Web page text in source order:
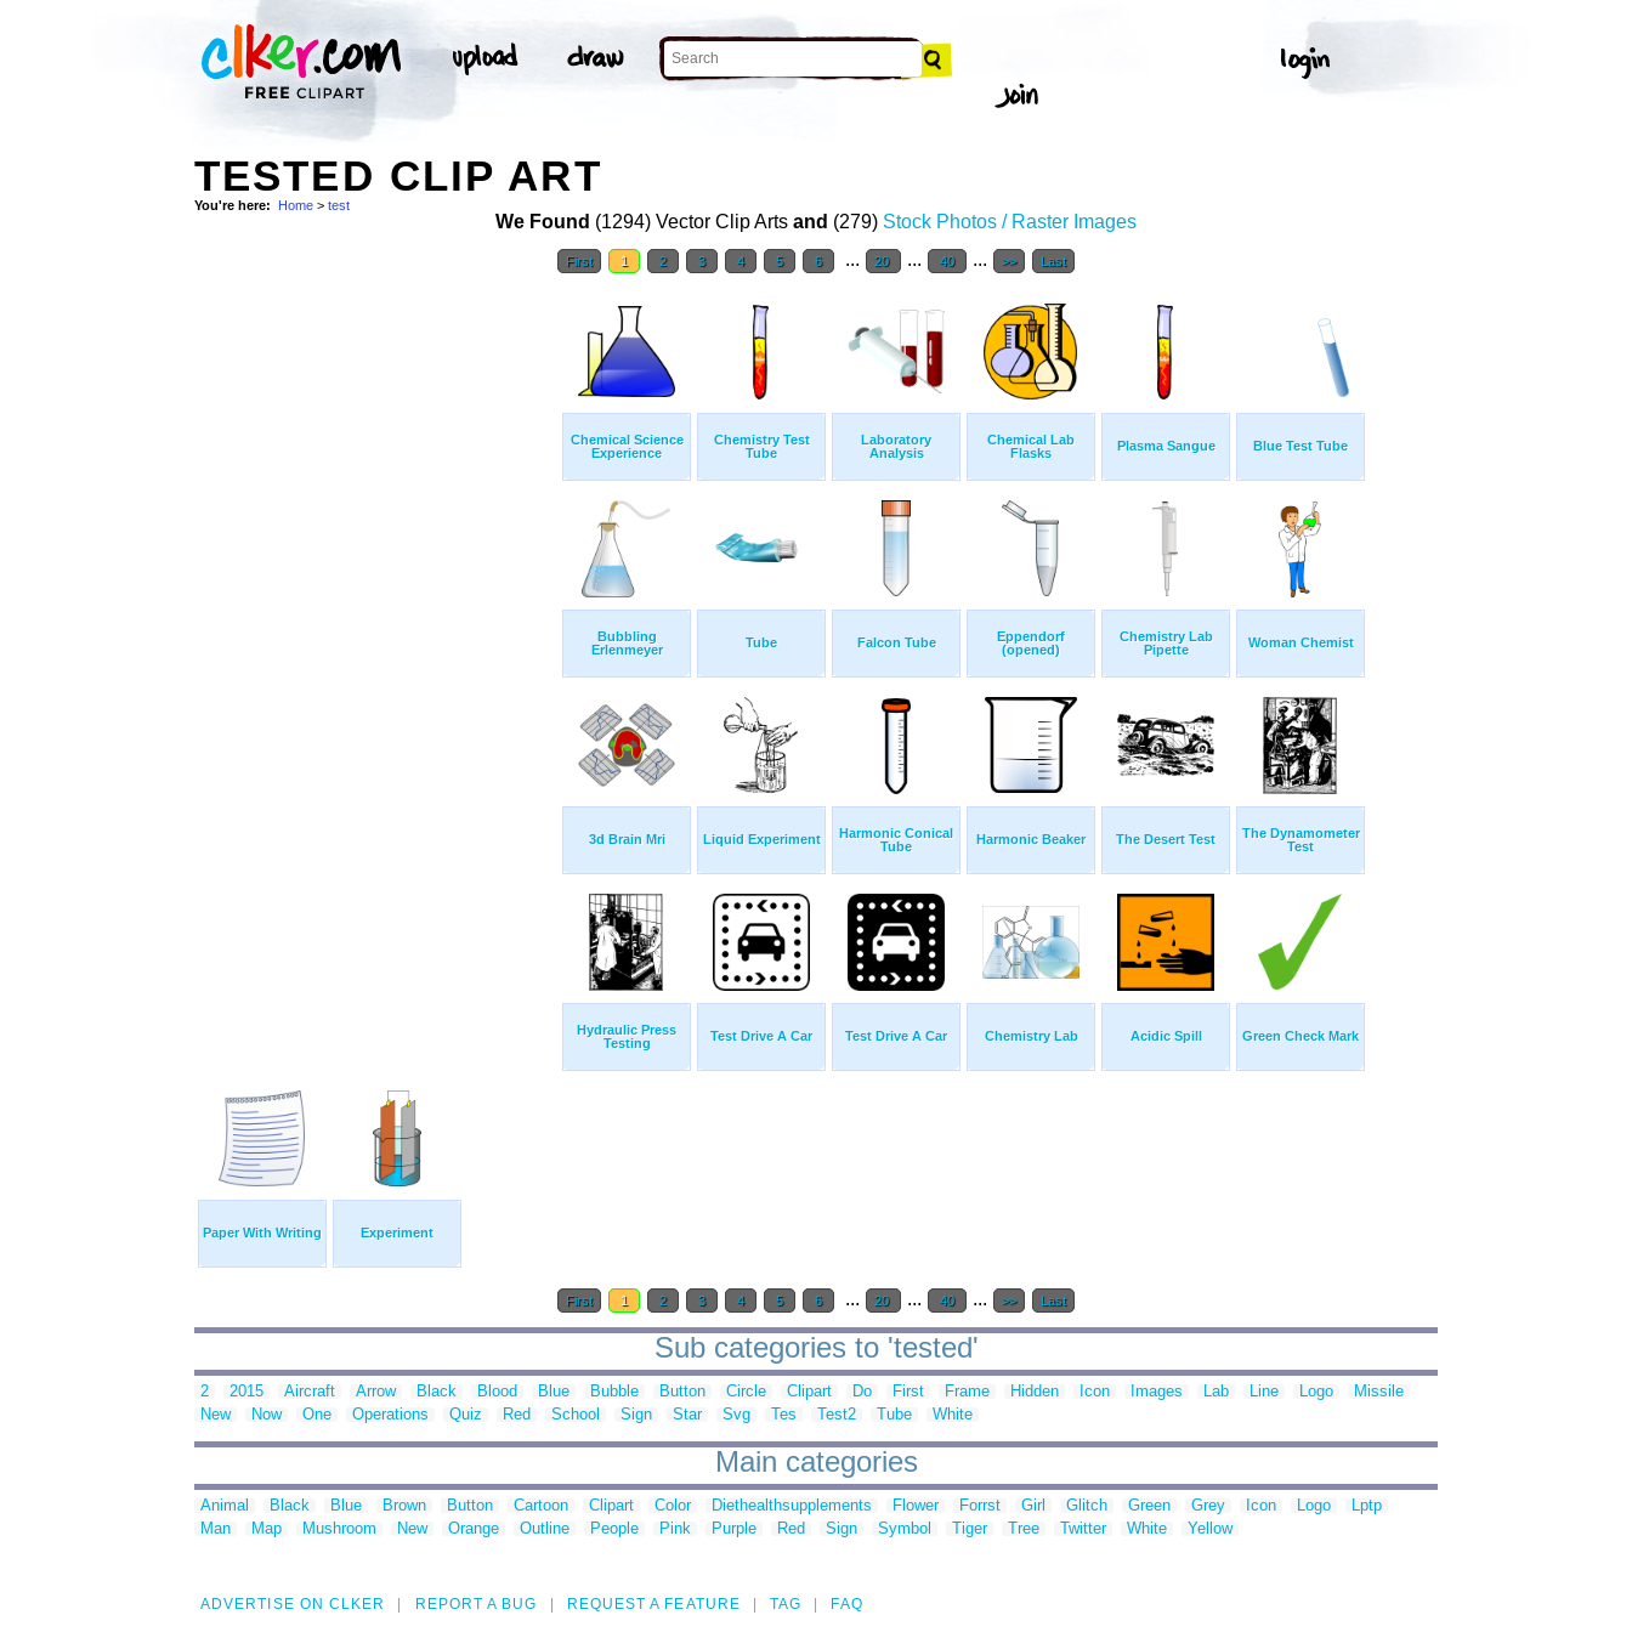
TESTED CLIP ART
You're here: Home > test
We Found (1294) Vector Clip Arts and (279) Stock Photos / Raster Images
First 1 2 3 4 5 6 ... 20 ... 40 ... >> Last
Chemical Science
Experience
Chemistry Test
Tube
Laboratory
Analysis
Chemical Lab
Flasks
Plasma Sangue Blue Test Tube
Bubbling
Erlenmeyer
Tube Falcon Tube
Eppendorf
(opened)
Chemistry Lab
Pipette
Woman Chemist
3d Brain Mri Liquid Experiment
Harmonic Conical
Tube
Harmonic Beaker The Desert Test
The Dynamometer
Test
Hydraulic Press
Testing
Test Drive A Car Test Drive A Car Chemistry Lab Acidic Spill Green Check Mark
Paper With Writing Experiment
First 1 2 3 4 5 6 ... 20 ... 40 ... >> Last
Sub categories to 'tested'
2 2015 Aircraft Arrow Black Blood Blue Bubble Button Circle Clipart Do First Frame Hidden Icon Images Lab Line Logo
Missile
New
Now One Operations Quiz Red School Sign Star Svg Tes Test2 Tube White
Main categories
Animal Black Blue Brown Button Cartoon Clipart Color Diethealthsupplements Flower Forrst Girl Glitch Green Grey Icon Logo
Lptp
Man
Map Mushroom New Orange Outline People Pink Purple Red Sign Symbol Tiger Tree Twitter White Yellow
ADVERTISE ON CLKER REPORT A BUG REQUEST A FEATURE TAG FAQ